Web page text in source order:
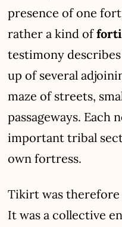
presence of one
rather a kind of
testimony
up of several
maze of streets,
passageways. Each
important tribal
own fortress.
Tikirt was therefore
It was a collective